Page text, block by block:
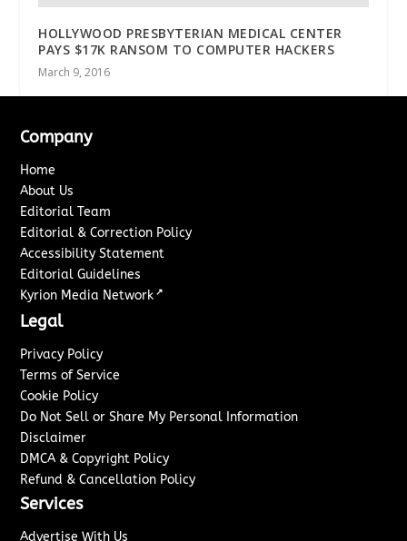
HOLLYWOOD PRESBYTERIAN MEDICAL CENTER
PAYS $17K RANSOM TO COMPUTER HACKERS
March 9, 2016
Company
Home
About Us
Editorial Team
Editorial & Correction Policy
Accessibility Statement
Editorial Guidelines
Kyrion Media Network ↗
Legal
Privacy Policy
Terms of Service
Cookie Policy
Do Not Sell or Share My Personal Information
Disclaimer
DMCA & Copyright Policy
Refund & Cancellation Policy
Services
Advertise With Us